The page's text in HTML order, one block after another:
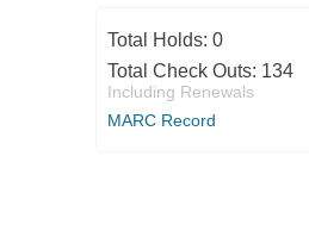
Total Holds: 0
Total Check Outs: 134
Including Renewals
MARC Record